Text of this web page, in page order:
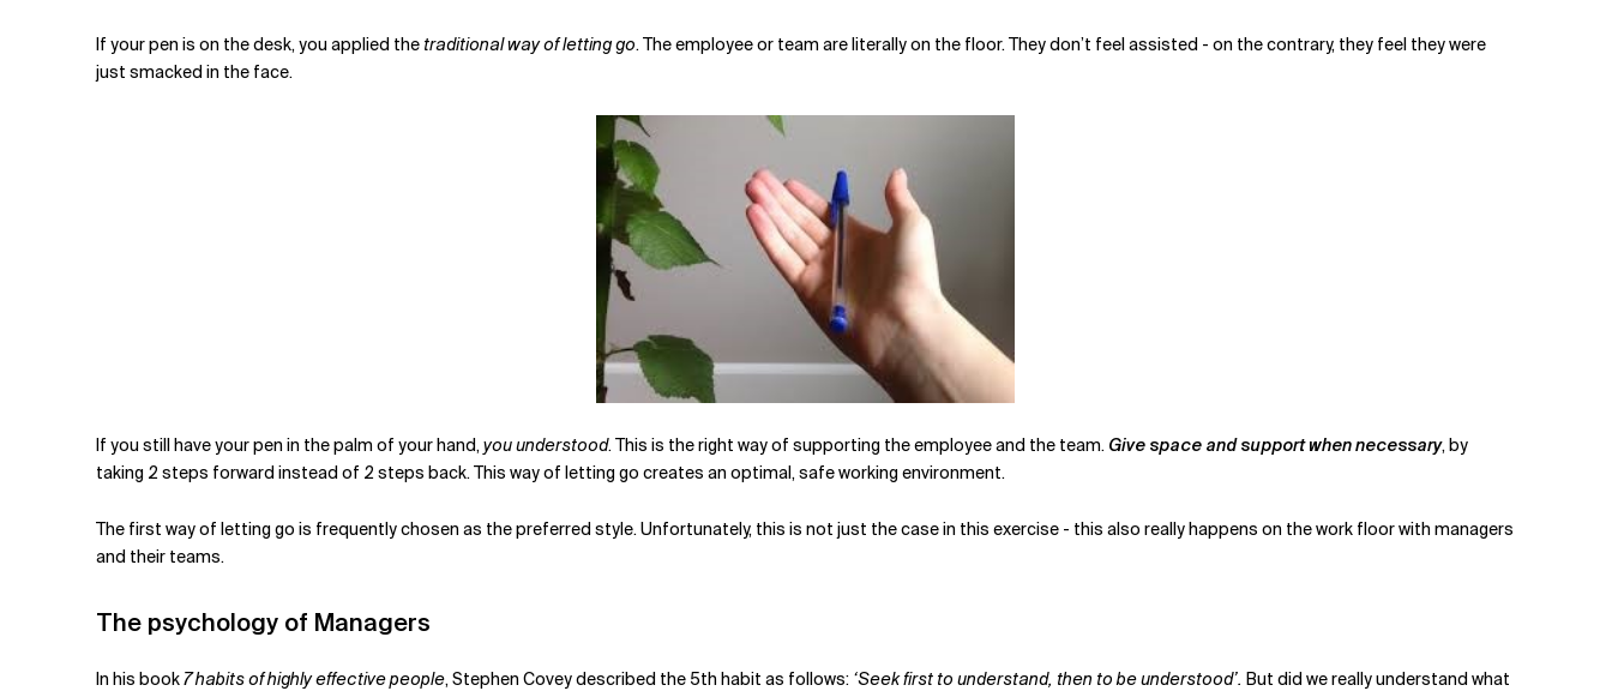
If your pen is on the desk, you applied the traditional way of letting go. The employee or team are literally on the floor. They don’t feel assisted - on the contrary, they feel they were
just smacked in the face.
If you still have your pen in the palm of your hand, you understood. This is the right way of supporting the employee and the team. Give space and support when necessary, by
taking 2 steps forward instead of 2 steps back. This way of letting go creates an optimal, safe working environment.
The first way of letting go is frequently chosen as the preferred style. Unfortunately, this is not just the case in this exercise - this also really happens on the work floor with managers
and their teams.
The psychology of Managers
In his book7 habits of highly effective people, Stephen Covey described the 5th habit as follows: ‘Seek first to understand, then to be understood’. But did we really understand what